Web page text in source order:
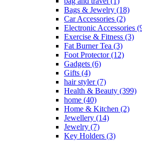
Bags & Jewelry (18)
Car Accessories (2)
Electronic Accessories
Exercise & Fitness (3)
Fat Burner Tea (3)
Foot Protector(12)
Gadgets (6)
Gifts (4)
hair styler(7)
Health & Beauty (399)
home (40)
Home & Kitchen (2)
Jewellery (14)
Jewelry (7)
Key Holders (3)